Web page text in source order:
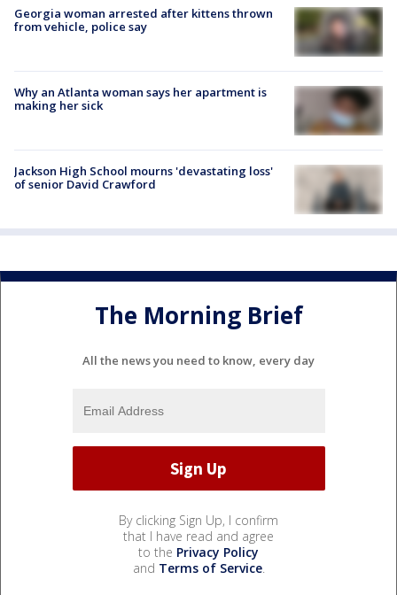
Georgia woman arrested after kittens thrown
from vehicle, police say
Why an Atlanta woman says her apartment is
making her sick
Jackson High School mourns 'devastating loss'
of senior David Crawford
The Morning Brief
All the news you need to know, every day
By clicking Sign Up, I confirm
that I have read and agree
to the Privacy Policy
and Terms of Service.